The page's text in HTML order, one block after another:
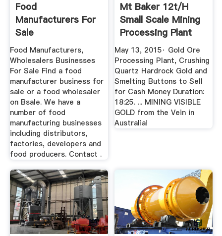
Food
Manufacturers For
Sale
Food Manufacturers,
Wholesalers Businesses
For Sale Find a food
manufacturer business for
sale or a food wholesaler
on Bsale. We have a
number of food
manufacturing businesses
including distributors,
factories, developers and
food producers. Contact .
Mt Baker 12t/h
Small Scale Mining
Processing Plant
YouTube
May 13, 2015· Gold Ore
Processing Plant, Crushing
Quartz Hardrock Gold and
Smelting Buttons to Sell
for Cash Money Duration:
18:25. ... MINING VISIBLE
GOLD from the Vein in
Australia!